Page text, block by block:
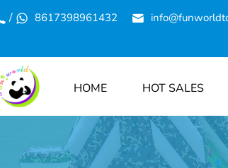
/ 8617398961432
HOME HOT SALES